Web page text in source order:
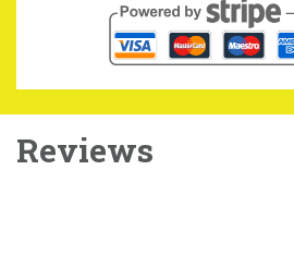
Reviews